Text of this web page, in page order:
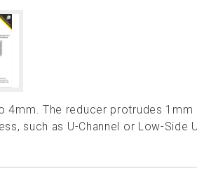
4mm. The reducer protrudes
such as U-Channel or Low-Side